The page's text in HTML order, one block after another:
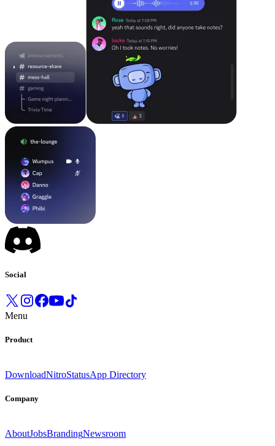
Social
Menu
Product
DownloadNitroStatusApp Directory
Company
AboutJobsBrandingNewsroom